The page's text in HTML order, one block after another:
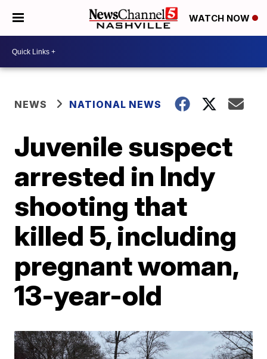
WATCH NOW
NEWS NATIONAL NEWS
Juvenile suspect
arrested in Indy
shooting that
killed 5, including
pregnant woman,
13-year-old